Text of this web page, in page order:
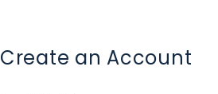
Create an Account